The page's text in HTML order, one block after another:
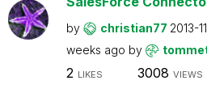
by christian77 2013-
weeks ago by
2 LIKES 3008 VIEWS